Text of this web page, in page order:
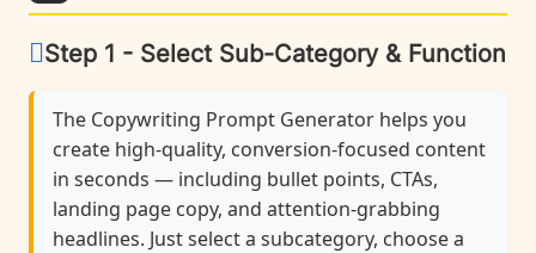
Step 1 - Select Sub-Category & Function
The Copywriting Prompt Generator helps you
create high-quality, conversion-focused content
in seconds — including bullet points, CTAs,
landing page copy, and attention-grabbing
headlines. Just select a subcategory, choose a